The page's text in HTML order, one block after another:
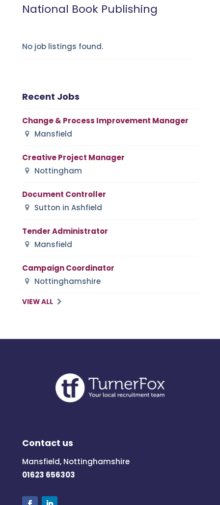
National Book Publishing
No job listings found.
Recent Jobs
Change & Process Improvement Manager
Mansfield
Creative Project Manager
Nottingham
Document Controller
Sutton in Ashfield
Tender Administrator
Mansfield
Campaign Coordinator
Nottinghamshire
VIEW ALL
Contact us
Mansfield, Nottinghamshire
01623 656303